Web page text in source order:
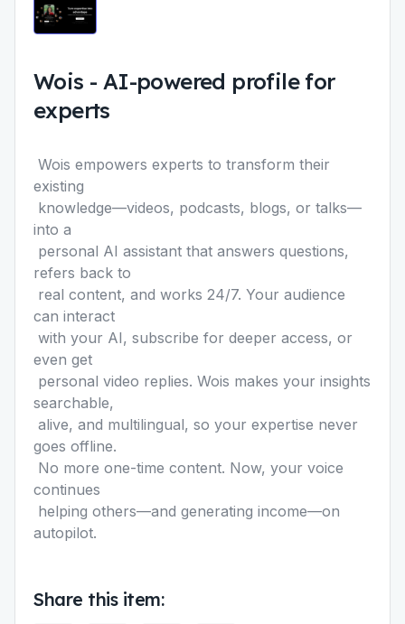
Wois - AI-powered profile for
experts
Wois empowers experts to transform their
existing
knowledge—videos, podcasts, blogs, or talks—
into a
personal AI assistant that answers questions,
refers back to
real content, and works 24/7. Your audience
can interact
with your AI, subscribe for deeper access, or
even get
personal video replies. Wois makes your insights
searchable,
alive, and multilingual, so your expertise never
goes offline.
No more one-time content. Now, your voice
continues
helping others—and generating income—on
autopilot.
Share this item: